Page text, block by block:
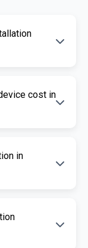
cost in
in